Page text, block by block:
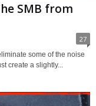
SMB from
27
some of the noise
create a slightly...